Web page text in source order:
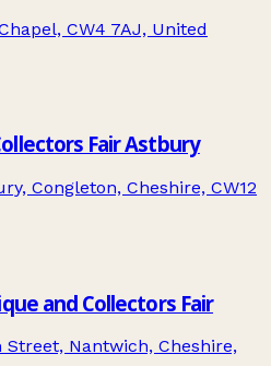
CW4 7AJ, United
Fair Astbury
Congleton, Cheshire, CW12
and Collectors Fair
Nantwich, Cheshire,